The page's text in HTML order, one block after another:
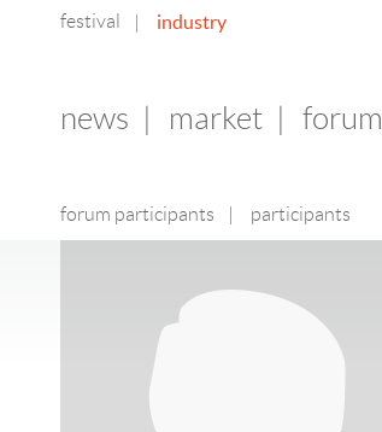
festival industry
news market forum
forum participants participants